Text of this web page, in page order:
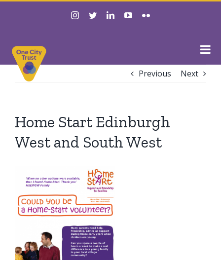
instagram
twitterlinkedinyoutubeflickr
Previous Next
Home Start Edinburgh
West and South West